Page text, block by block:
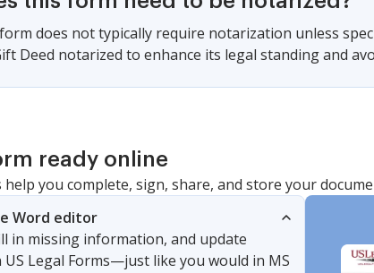
does not typically require notarization unless
Deed notarized to enhance its legal standing and
ready online
you complete, sign, share, and store your
Word editor
in missing information, and update
Legal Forms—just like you would in MS